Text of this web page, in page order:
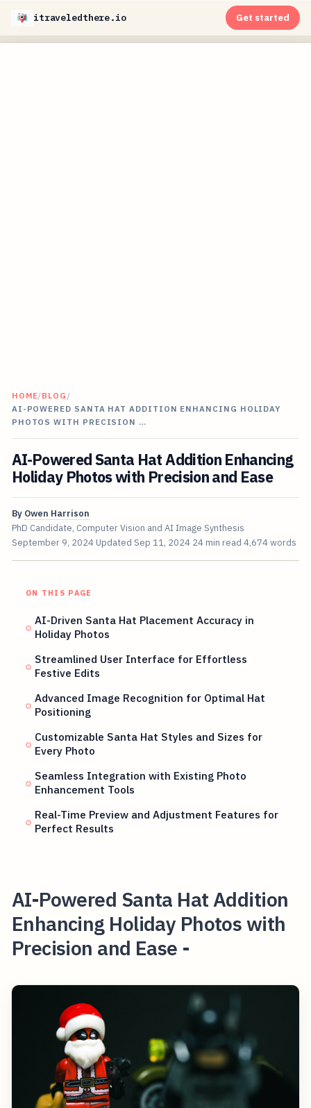
itraveledthere.io Get started
HOME/BLOG /
AI-POWERED SANTA HAT ADDITION ENHANCING HOLIDAY
PHOTOS WITH PRECISION …
AI-Powered Santa Hat Addition Enhancing
Holiday Photos with Precision and Ease
By Owen Harrison
PhD Candidate, Computer Vision and AI Image Synthesis
September 9, 2024 Updated Sep 11, 2024 24 min read 4,674 words
ON THIS PAGE
AI-Driven Santa Hat Placement Accuracy in
Holiday Photos
Streamlined User Interface for Effortless
Festive Edits
Advanced Image Recognition for Optimal Hat
Positioning
Customizable Santa Hat Styles and Sizes for
Every Photo
Seamless Integration with Existing Photo
Enhancement Tools
Real-Time Preview and Adjustment Features for
Perfect Results
AI-Powered Santa Hat Addition
Enhancing Holiday Photos with
Precision and Ease -